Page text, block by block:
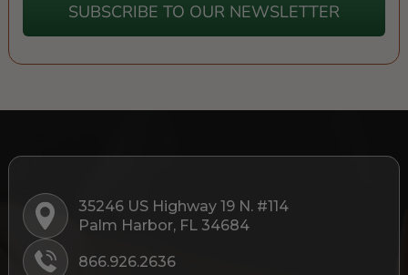
SUBSCRIBE TO OUR NEWSLETTER
35246 US Highway 19 N. #114
Palm Harbor, FL 34684
866.926.2636